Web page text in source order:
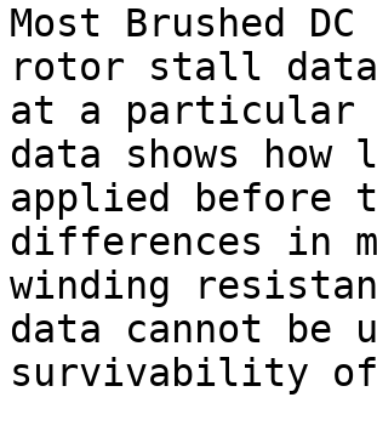
Most Brushed
rotor stall data
at a particular
data shows
applied before
differences in
winding
data cannot be
survivability